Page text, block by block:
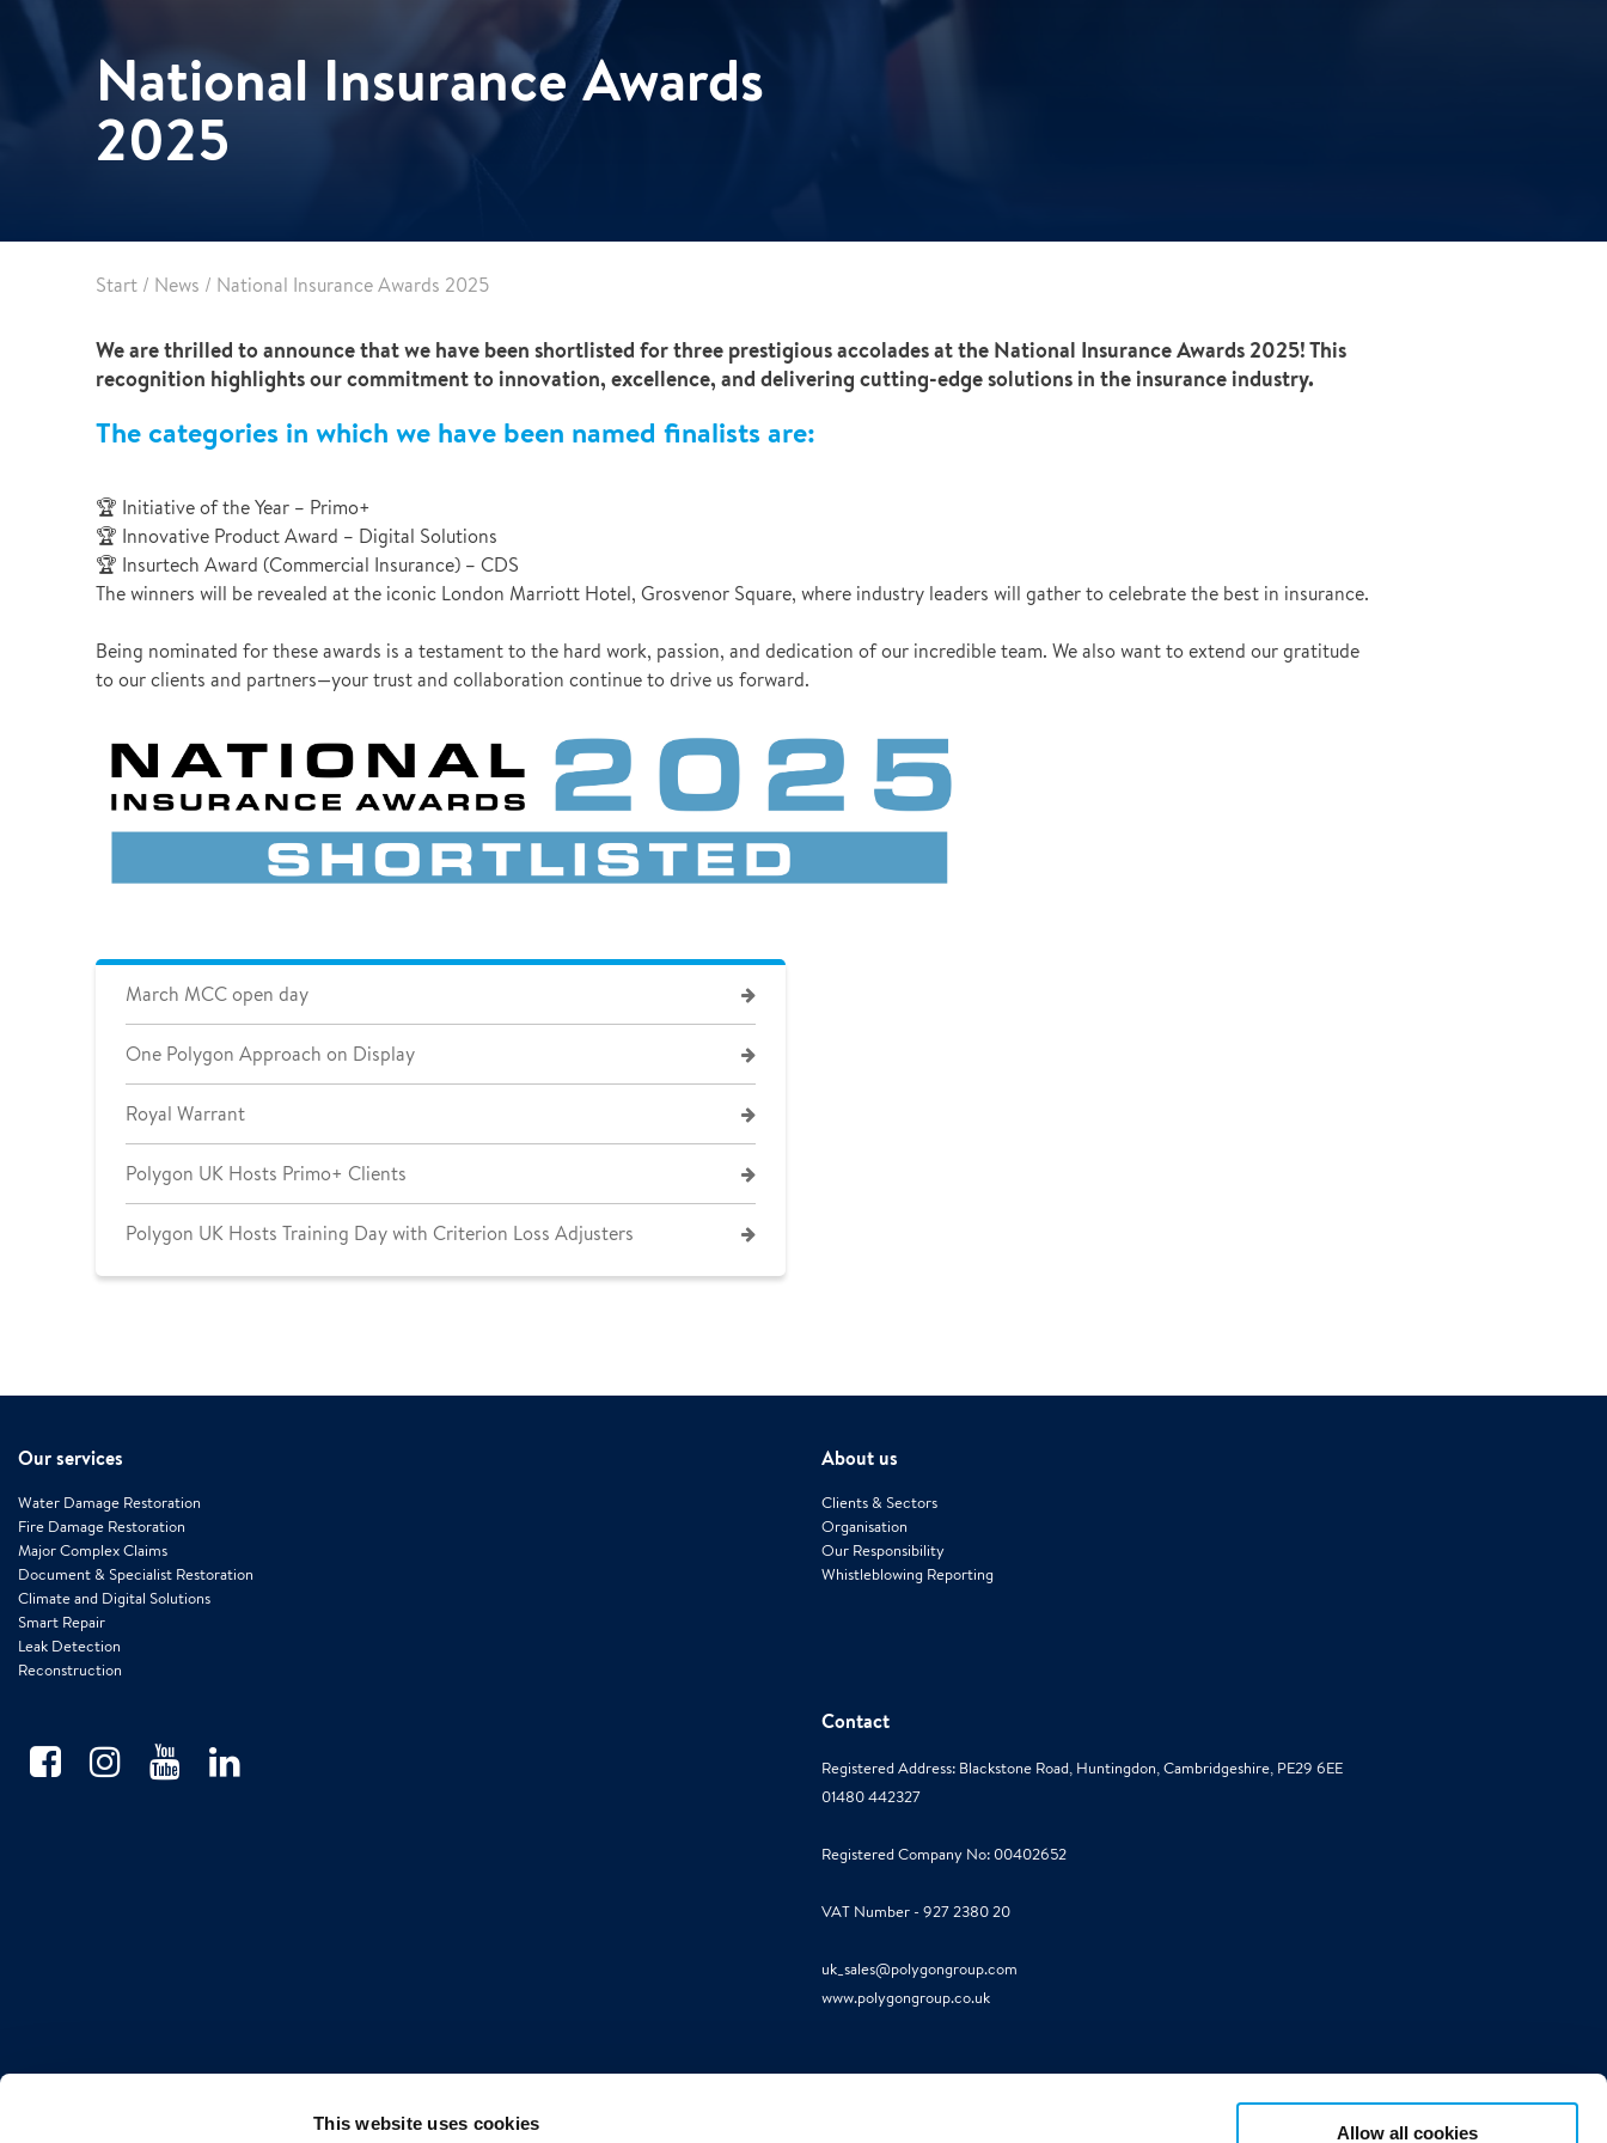
This website uses cookies Allow all cookies
Reconstruction
Vehicle Decontamination
National Insurance Awards
2025
Start / News / National Insurance Awards 2025
We are thrilled to announce that we have been shortlisted for three prestigious accolades at the National Insurance Awards 2025! This
recognition highlights our commitment to innovation, excellence, and delivering cutting-edge solutions in the insurance industry.
The categories in which we have been named finalists are:
🏆 Initiative of the Year – Primo+
🏆 Innovative Product Award – Digital Solutions
🏆 Insurtech Award (Commercial Insurance) – CDS
The winners will be revealed at the iconic London Marriott Hotel, Grosvenor Square, where industry leaders will gather to celebrate the best in insurance.
Being nominated for these awards is a testament to the hard work, passion, and dedication of our incredible team. We also want to extend our gratitude
to our clients and partners—your trust and collaboration continue to drive us forward.
March MCC open day
One Polygon Approach on Display
Royal Warrant
Polygon UK Hosts Primo+ Clients
Polygon UK Hosts Training Day with Criterion Loss Adjusters
Our services
Water Damage Restoration
Fire Damage Restoration
Major Complex Claims
Document & Specialist Restoration
Climate and Digital Solutions
Smart Repair
Leak Detection
Reconstruction
About us
Clients & Sectors
Organisation
Our Responsibility
Whistleblowing Reporting
Contact
Registered Address: Blackstone Road, Huntingdon, Cambridgeshire, PE29 6EE
01480 442327
Registered Company No: 00402652
VAT Number - 927 2380 20
uk_sales@polygongroup.com
www.polygongroup.co.uk